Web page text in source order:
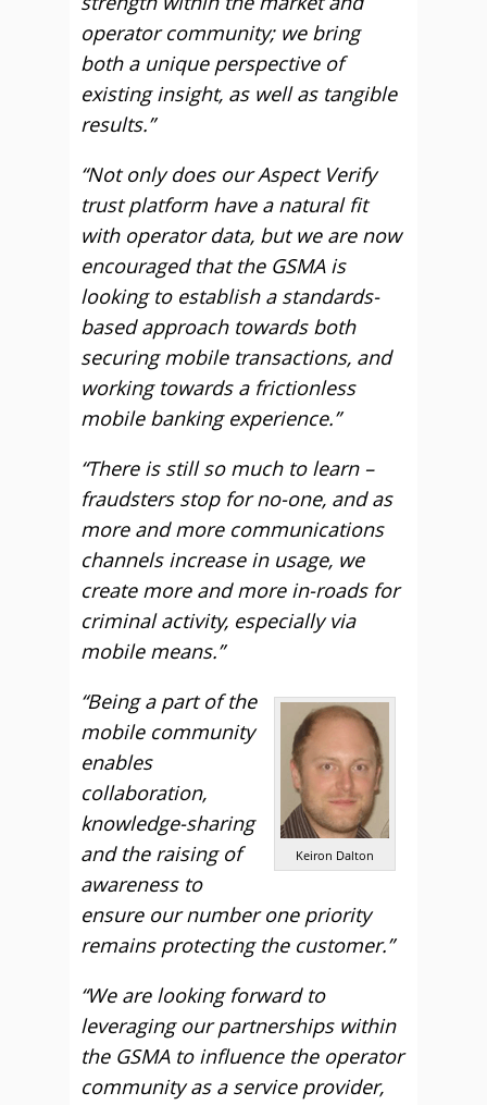
operator community; we bring
both a unique perspective of
existing insight, as well as tangible
results.”
“Not only does our Aspect Verify
trust platform have a natural fit
with operator data, but we are now
encouraged that the GSMA is
looking to establish a standards-
based approach towards both
securing mobile transactions, and
working towards a frictionless
mobile banking experience.”
“There is still so much to learn –
fraudsters stop for no-one, and as
more and more communications
channels increase in usage, we
create more and more in-roads for
criminal activity, especially via
mobile means.”
Keiron Dalton
“Being a part of the
mobile community
enables
collaboration,
knowledge-sharing
and the raising of
awareness to
ensure our number one priority
remains protecting the customer.”
“We are looking forward to
leveraging our partnerships within
the GSMA to influence the operator
community as a service provider,